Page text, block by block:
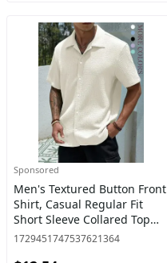
Sponsored
Men's Textured Button Front
Shirt, Casual Regular Fit
Short Sleeve Collared Top
for Summer, Summer
1729451747537621364